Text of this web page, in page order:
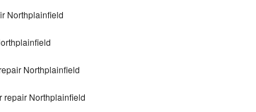
Northplainfield
Northplainfield
repair Northplainfield